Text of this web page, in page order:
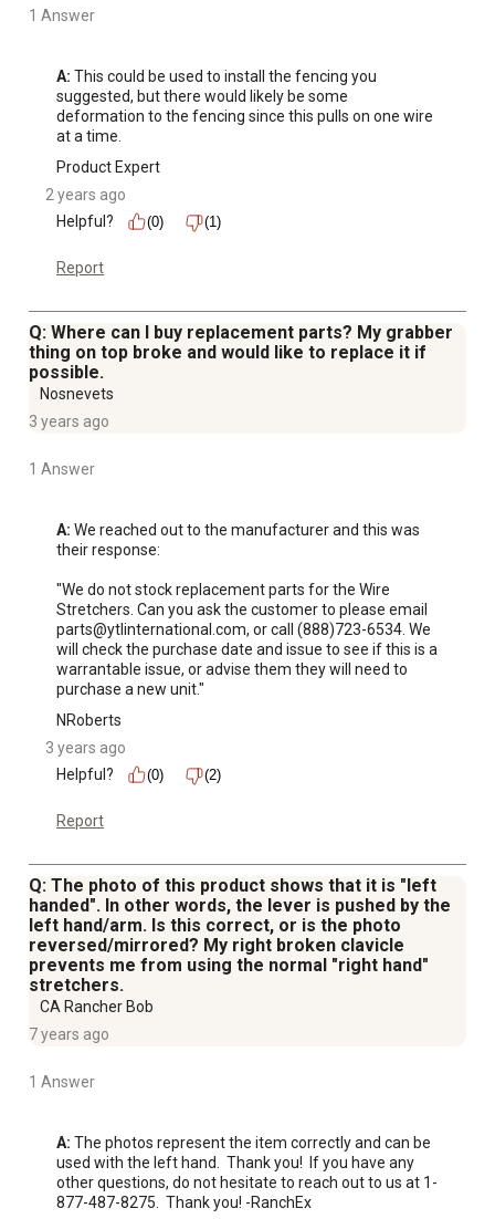
1 Answer
A: This could be used to install the fencing you
suggested, but there would likely be some
deformation to the fencing since this pulls on one wire
at a time.
Product Expert
2 years ago
Helpful?
(0) (1)
Report
Q: Where can I buy replacement parts? My grabber
thing on top broke and would like to replace it if
possible.
Nosnevets
3 years ago
1 Answer
A: We reached out to the manufacturer and this was
their response:
"We do not stock replacement parts for the Wire
Stretchers. Can you ask the customer to please email
parts@ytlinternational.com, or call (888)723-6534. We
will check the purchase date and issue to see if this is a
warrantable issue, or advise them they will need to
purchase a new unit."
NRoberts
3 years ago
Helpful?
(0) (2)
Report
Q: The photo of this product shows that it is "left
handed". In other words, the lever is pushed by the
left hand/arm. Is this correct, or is the photo
reversed/mirrored? My right broken clavicle
prevents me from using the normal "right hand"
stretchers.
CA Rancher Bob
7 years ago
1 Answer
A: The photos represent the item correctly and can be
used with the left hand.  Thank you!  If you have any
other questions, do not hesitate to reach out to us at 1-
877-487-8275.  Thank you! -RanchEx